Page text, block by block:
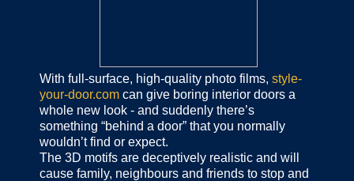
With full-surface, high-quality photo films, style-
your-door.com can give boring interior doors a
whole new look - and suddenly there’s
something “behind a door” that you normally
wouldn’t find or expect.
The 3D motifs are deceptively realistic and will
cause family, neighbours and friends to stop and